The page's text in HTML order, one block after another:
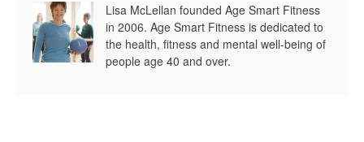
Lisa McLellan founded Age Smart Fitness
in 2006. Age Smart Fitness is dedicated to
the health, fitness and mental well-being of
people age 40 and over.